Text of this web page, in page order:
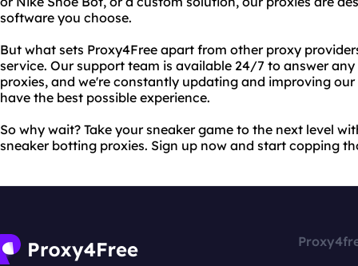
software you choose.
But what sets Proxy4Free apart from other proxy
service. Our support team is available 24/7 to answer
proxies, and we're constantly updating and improving
have the best possible experience.
So why wait? Take your sneaker game to the next level
sneaker botting proxies. Sign up now and start copping